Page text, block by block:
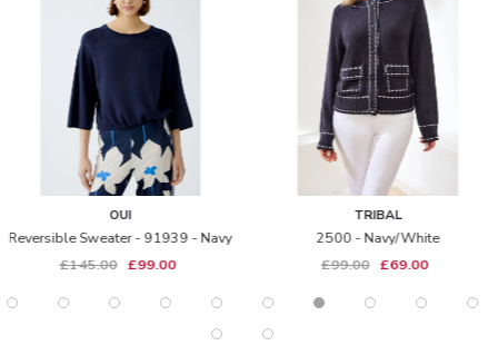
OUI
Reversible Sweater - 91939 - Navy
£145.00 £99.00
TRIBAL
2500 - Navy/white
£99.00 £69.00